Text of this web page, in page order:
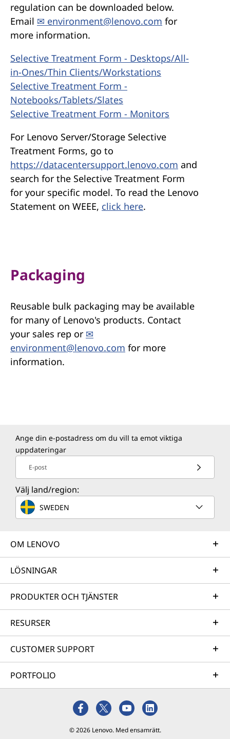
regulation can be downloaded below.
Email ✉ environment@lenovo.com for
more information.
Selective Treatment Form - Desktops/All-
in-Ones/Thin Clients/Workstations
Selective Treatment Form -
Notebooks/Tablets/Slates
Selective Treatment Form - Monitors
For Lenovo Server/Storage Selective
Treatment Forms, go to
https://datacentersupport.lenovo.com and
search for the Selective Treatment Form
for your specific model. To read the Lenovo
Statement on WEEE, click here.
Packaging
Reusable bulk packaging may be available
for many of Lenovo's products. Contact
your sales rep or ✉
environment@lenovo.com for more
information.
Ange din e-postadress om du vill ta emot viktiga
uppdateringar
E-post
Välj land/region:
SWEDEN
OM LENOVO
LÖSNINGAR
PRODUKTER OCH TJÄNSTER
RESURSER
CUSTOMER SUPPORT
PORTFOLIO
© 2026 Lenovo. Med ensamrätt.